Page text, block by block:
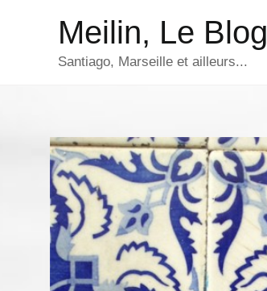
Meilin, Le Blog
Santiago, Marseille et ailleurs...